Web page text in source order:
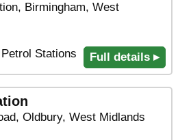
Birmingham, West
Stations
Full details ▸
Oldbury, West Midlands